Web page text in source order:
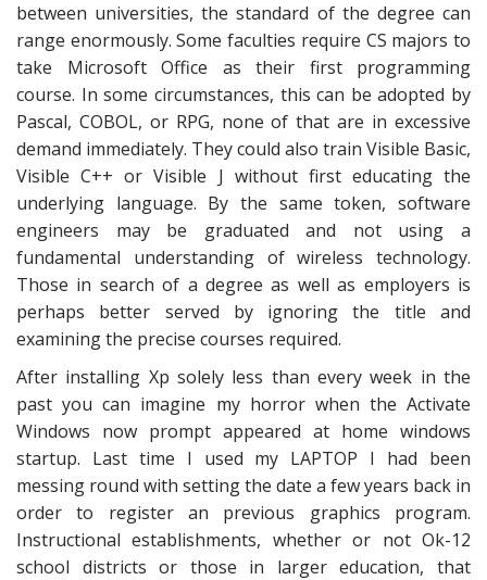
between universities, the standard of the degree can
range enormously. Some faculties require CS majors to
take Microsoft Office as their first programming
course. In some circumstances, this can be adopted by
Pascal, COBOL, or RPG, none of that are in excessive
demand immediately. They could also train Visible Basic,
Visible C++ or Visible J without first educating the
underlying language. By the same token, software
engineers may be graduated and not using a
fundamental understanding of wireless technology.
Those in search of a degree as well as employers is
perhaps better served by ignoring the title and
examining the precise courses required.
After installing Xp solely less than every week in the
past you can imagine my horror when the Activate
Windows now prompt appeared at home windows
startup. Last time I used my LAPTOP I had been
messing round with setting the date a few years back in
order to register an previous graphics program.
Instructional establishments, whether or not Ok-12
school districts or those in larger education, that